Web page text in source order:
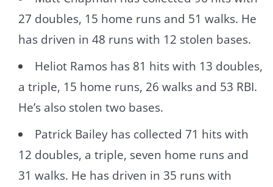
27 doubles, 15 home runs and 51 walks. He
has driven in 48 runs with 12 stolen bases.
Heliot Ramos has 81 hits with 13 doubles,
a triple, 15 home runs, 26 walks and 53 RBI.
He’s also stolen two bases.
Patrick Bailey has collected 71 hits with
12 doubles, a triple, seven home runs and
31 walks. He has driven in 35 runs with